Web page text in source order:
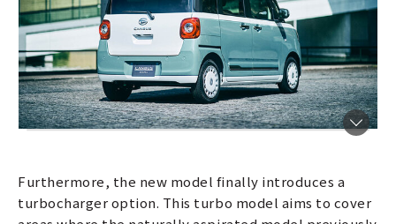
Furthermore, the new model finally introduces a
turbocharger option. This turbo model aims to cover